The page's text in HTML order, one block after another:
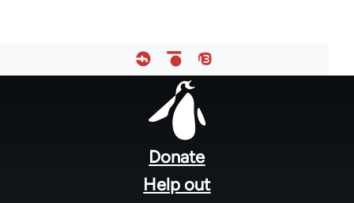
Donate
Help out